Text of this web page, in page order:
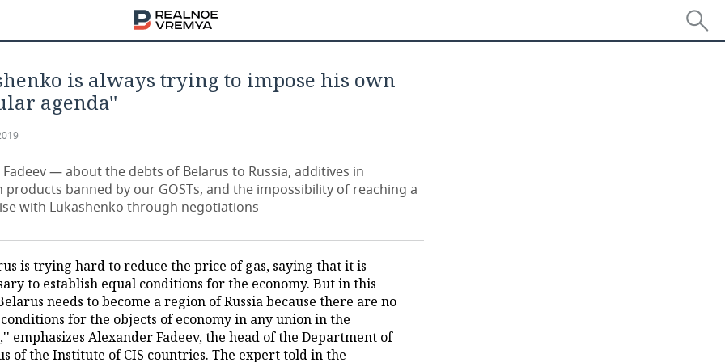
is always trying to impose his own
agenda''
— about the debts of Belarus to Russia, additives in
products banned by our GOSTs, and the impossibility of reaching a
with Lukashenko through negotiations
is trying hard to reduce the price of gas, saying that it is
to establish equal conditions for the economy. But in this
needs to become a region of Russia because there are no
for the objects of economy in any union in the
emphasizes Alexander Fadeev, the head of the Department of
of the Institute of CIS countries. The expert told in the